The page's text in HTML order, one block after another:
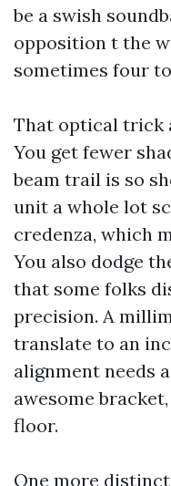
be a swish
opposition t the
sometimes four
That optical trick
You get fewer
beam trail is so
unit a whole lot
credenza, which
You also dodge
that some folks
precision. A
translate to an
alignment needs
awesome
floor.
One more